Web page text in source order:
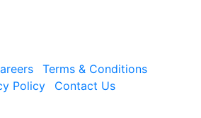
Terms & Conditions
Policy
Contact Us